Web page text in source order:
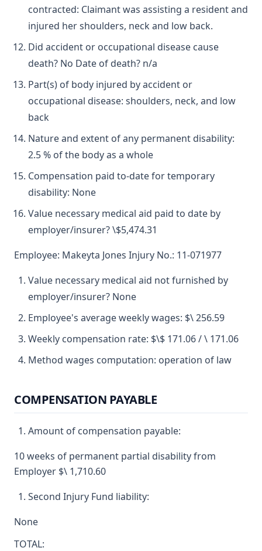
contracted: Claimant was assisting a resident and
injured her shoulders, neck and low back.
Did accident or occupational disease cause
death? No Date of death? n/a
Part(s) of body injured by accident or
occupational disease: shoulders, neck, and low
back
Nature and extent of any permanent disability:
2.5 % of the body as a whole
Compensation paid to-date for temporary
disability: None
Value necessary medical aid paid to date by
employer/insurer? \$5,474.31
Employee: Makeyta Jones Injury No.: 11-071977
Value necessary medical aid not furnished by
employer/insurer? None
Employee's average weekly wages: $\ 256.59
Weekly compensation rate: $\$ 171.06 / \ 171.06
Method wages computation: operation of law
COMPENSATION PAYABLE
Amount of compensation payable:
10 weeks of permanent partial disability from
Employer $\ 1,710.60
Second Injury Fund liability:
None
TOTAL: